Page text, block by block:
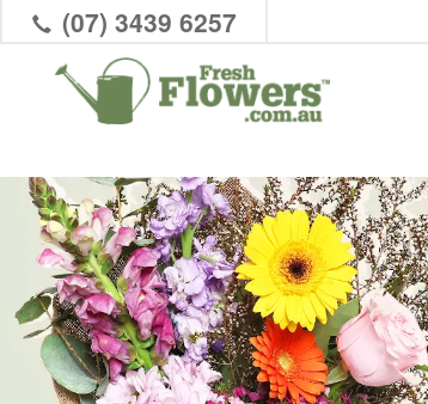
(07) 3439 6257